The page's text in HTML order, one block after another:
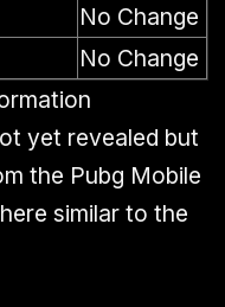
No Change
No Change
yet revealed but
the Pubg Mobile
similar to the